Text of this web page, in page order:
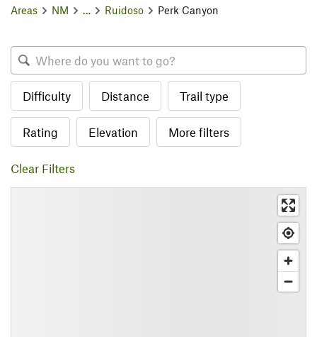
Areas NM Ruidoso Perk Canyon
Difficulty Distance Trail type
Rating Elevation More filters
Clear Filters